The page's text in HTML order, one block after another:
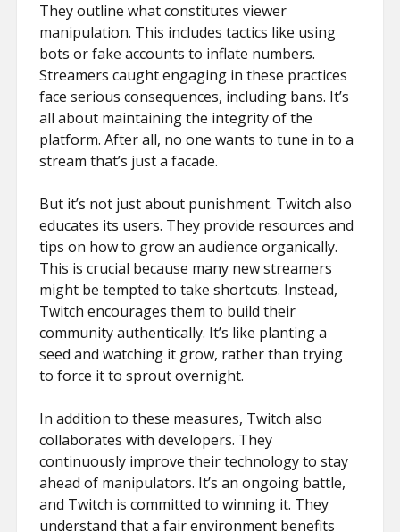
They outline what constitutes viewer
manipulation. This includes tactics like using
bots or fake accounts to inflate numbers.
Streamers caught engaging in these practices
face serious consequences, including bans. It’s
all about maintaining the integrity of the
platform. After all, no one wants to tune in to a
stream that’s just a facade.
But it’s not just about punishment. Twitch also
educates its users. They provide resources and
tips on how to grow an audience organically.
This is crucial because many new streamers
might be tempted to take shortcuts. Instead,
Twitch encourages them to build their
community authentically. It’s like planting a
seed and watching it grow, rather than trying
to force it to sprout overnight.
In addition to these measures, Twitch also
collaborates with developers. They
continuously improve their technology to stay
ahead of manipulators. It’s an ongoing battle,
and Twitch is committed to winning it. They
understand that a fair environment benefits